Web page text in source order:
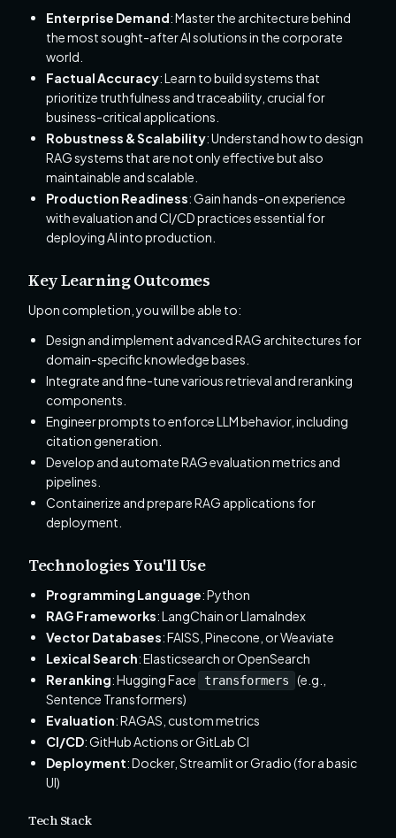
Enterprise Demand: Master the architecture behind
the most sought-after AI solutions in the corporate
world.
Factual Accuracy: Learn to build systems that
prioritize truthfulness and traceability, crucial for
business-critical applications.
Robustness & Scalability: Understand how to design
RAG systems that are not only effective but also
maintainable and scalable.
Production Readiness: Gain hands-on experience
with evaluation and CI/CD practices essential for
deploying AI into production.
Key Learning Outcomes
Upon completion, you will be able to:
Design and implement advanced RAG architectures for
domain-specific knowledge bases.
Integrate and fine-tune various retrieval and reranking
components.
Engineer prompts to enforce LLM behavior, including
citation generation.
Develop and automate RAG evaluation metrics and
pipelines.
Containerize and prepare RAG applications for
deployment.
Technologies You'll Use
Programming Language: Python
RAG Frameworks: LangChain or LlamaIndex
Vector Databases: FAISS, Pinecone, or Weaviate
Lexical Search: Elasticsearch or OpenSearch
Reranking: Hugging Face transformers
(e.g.,
Sentence Transformers)
Evaluation: RAGAS, custom metrics
CI/CD: GitHub Actions or GitLab CI
Deployment: Docker, Streamlit or Gradio (for a basic
UI)
Tech Stack